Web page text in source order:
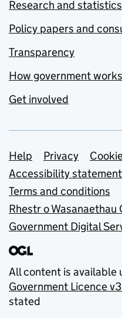
Research and statistics
Policy papers and
Transparency
How government works
Get involved
Support links
Help Privacy
Accessibility statement
Terms and conditions
Rhestr o Wasanaethau
Government Digital
All content is available
Government Licence
stated